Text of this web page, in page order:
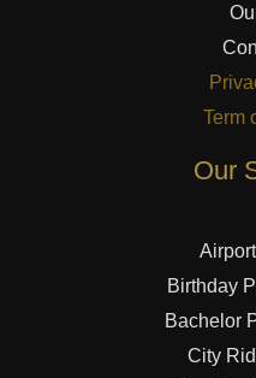
Term
Our
Birthday
Bachelor
City